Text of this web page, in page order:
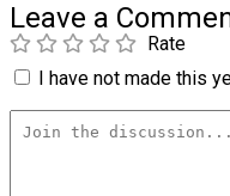
Leave a
Rate
I have not made this